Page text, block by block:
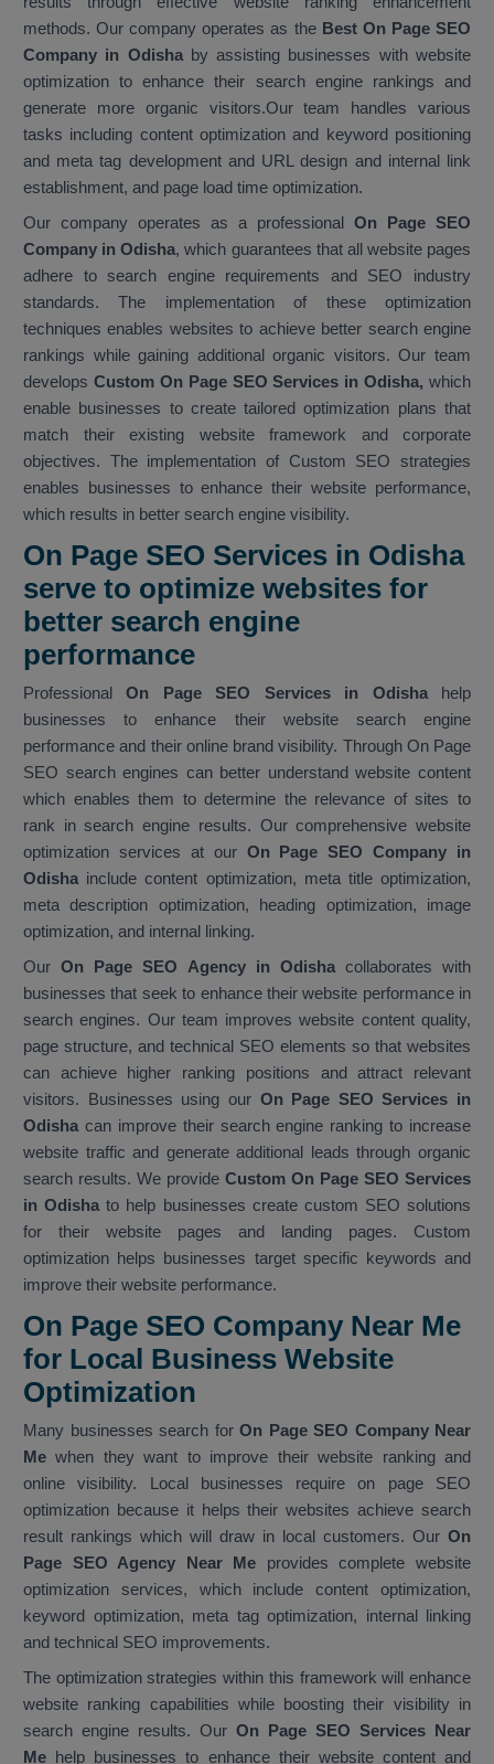
methods. Our company operates as the Best On Page SEO
Company in Odishaby assisting businesses with website
optimization to enhance their search engine rankings and
generate more organic visitors.Our team handles various
tasks including content optimization and keyword positioning
and meta tag development and URL design and internal link
establishment, and page load time optimization.
Our company operates as a professional On Page SEO
Company in Odisha, which guarantees that all website pages
adhere to search engine requirements and SEO industry
standards. The implementation of these optimization
techniques enables websites to achieve better search engine
rankings while gaining additional organic visitors. Our team
develops Custom On Page SEO Services in Odisha, which
enable businesses to create tailored optimization plans that
match their existing website framework and corporate
objectives. The implementation of Custom SEO strategies
enables businesses to enhance their website performance,
which results in better search engine visibility.
On Page SEO Services in Odisha
serve to optimize websites for
better search engine
performance
ProfessionalOn Page SEO Services in Odisha help
businesses to enhance their website search engine
performance and their online brand visibility. Through On Page
SEO search engines can better understand website content
which enables them to determine the relevance of sites to
rank in search engine results. Our comprehensive website
optimization services at ourOn Page SEO Company in
Odisha include content optimization, meta title optimization,
meta description optimization, heading optimization, image
optimization, and internal linking.
Our On Page SEO Agency in Odishacollaborates with
businesses that seek to enhance their website performance in
search engines. Our team improves website content quality,
page structure, and technical SEO elements so that websites
can achieve higher ranking positions and attract relevant
visitors. Businesses using our On Page SEO Services in
Odisha can improve their search engine ranking to increase
website traffic and generate additional leads through organic
search results. We provide Custom On Page SEO Services
in Odisha to help businesses create custom SEO solutions
for their website pages and landing pages. Custom
optimization helps businesses target specific keywords and
improve their website performance.
On Page SEO Company Near Me
for Local Business Website
Optimization
Many businesses search for On Page SEO Company Near
Me when they want to improve their website ranking and
online visibility. Local businesses require on page SEO
optimization because it helps their websites achieve search
result rankings which will draw in local customers. Our On
Page SEO Agency Near Me provides complete website
optimization services, which include content optimization,
keyword optimization, meta tag optimization, internal linking
and technical SEO improvements.
The optimization strategies within this framework will enhance
website ranking capabilities while boosting their visibility in
search engine results. Our On Page SEO Services Near
Me help businesses to enhance their website content and